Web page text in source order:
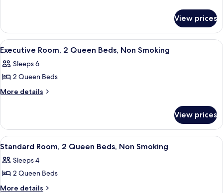
King
Bed,
Non
Smoking
Room,
King
Non
Smoking
View prices
View
all
photos
for
Executive
Queen
Beds,
Non
Smoking
A hotel room with two beds, a desk,
2
Executive Room, 2 Queen Beds, Non Smoking
Sleeps 6
2 Queen Beds
More details
More
Room,
Queen
Non
Smoking
View prices
View
all
photos
for
Standard
Standard Room, 2 Queen Beds,
2
Standard Room, 2 Queen Beds, Non Smoking
Sleeps 4
2 Queen Beds
More details
More